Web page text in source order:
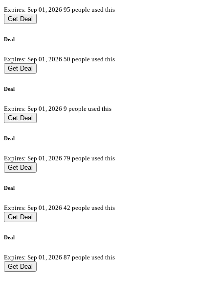
Expires: Sep 01, 2026 95 people used this
Get Deal
Deal
Expires: Sep 01, 2026 50 people used this
Get Deal
Deal
Expires: Sep 01, 2026 9 people used this
Get Deal
Deal
Expires: Sep 01, 2026 79 people used this
Get Deal
Deal
Expires: Sep 01, 2026 42 people used this
Get Deal
Deal
Expires: Sep 01, 2026 87 people used this
Get Deal